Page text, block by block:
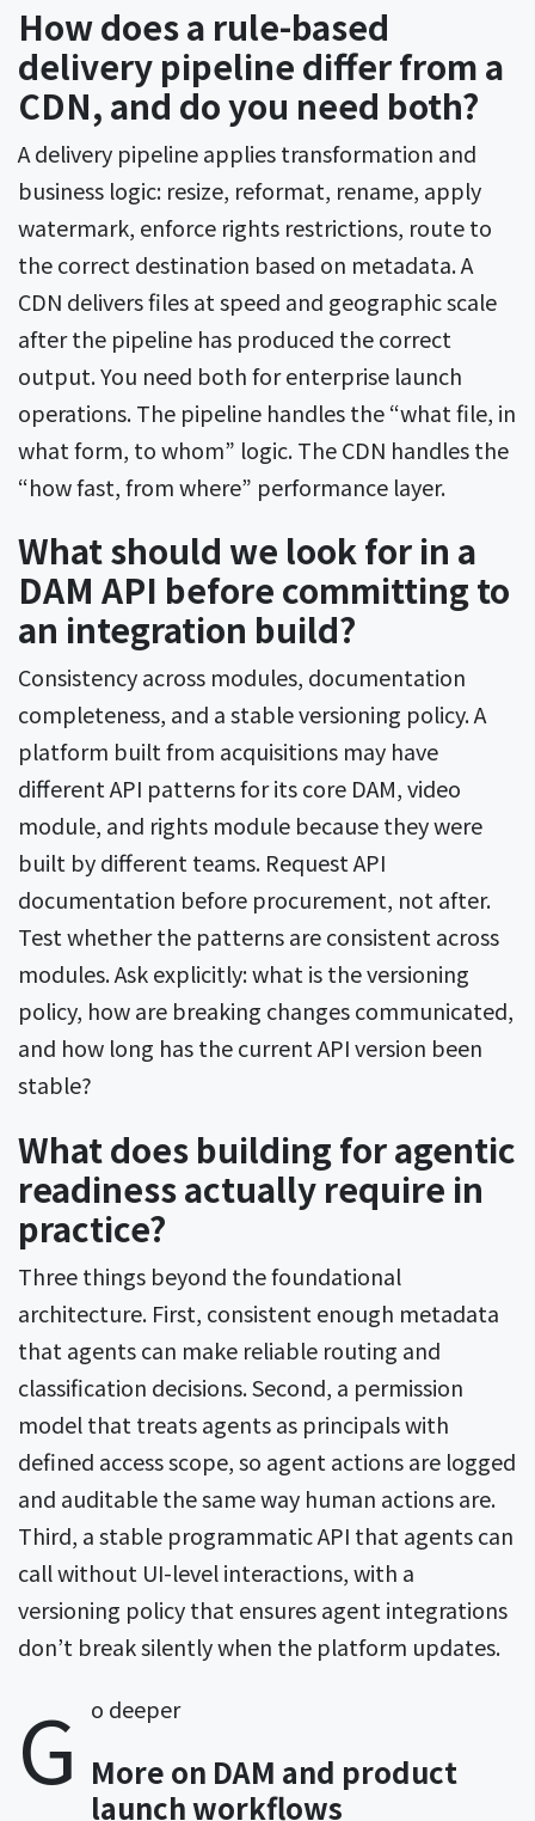
How does a rule-based
delivery pipeline differ from a
CDN, and do you need both?
A delivery pipeline applies transformation and
business logic: resize, reformat, rename, apply
watermark, enforce rights restrictions, route to
the correct destination based on metadata. A
CDN delivers files at speed and geographic scale
after the pipeline has produced the correct
output. You need both for enterprise launch
operations. The pipeline handles the “what file, in
what form, to whom” logic. The CDN handles the
“how fast, from where” performance layer.
What should we look for in a
DAM API before committing to
an integration build?
Consistency across modules, documentation
completeness, and a stable versioning policy. A
platform built from acquisitions may have
different API patterns for its core DAM, video
module, and rights module because they were
built by different teams. Request API
documentation before procurement, not after.
Test whether the patterns are consistent across
modules. Ask explicitly: what is the versioning
policy, how are breaking changes communicated,
and how long has the current API version been
stable?
What does building for agentic
readiness actually require in
practice?
Three things beyond the foundational
architecture. First, consistent enough metadata
that agents can make reliable routing and
classification decisions. Second, a permission
model that treats agents as principals with
defined access scope, so agent actions are logged
and auditable the same way human actions are.
Third, a stable programmatic API that agents can
call without UI-level interactions, with a
versioning policy that ensures agent integrations
don’t break silently when the platform updates.
G o deeper
More on DAM and product
launch workflows